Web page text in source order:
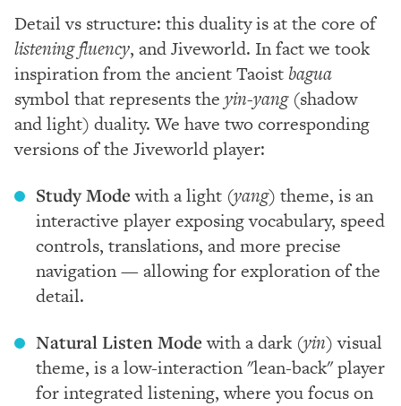
Detail vs structure: this duality is at the core of
listening fluency, and Jiveworld. In fact we took
inspiration from the ancient Taoist bagua
symbol that represents the yin-yang(shadow
and light) duality. We have two corresponding
versions of the Jiveworld player:
Study Modewith a light (yang) theme, is an
interactive player exposing vocabulary, speed
controls, translations, and more precise
navigation — allowing for exploration of the
detail.
Natural Listen Modewith a dark (yin)visual
theme, is a low-interaction "lean-back" player
for integrated listening, where you focus on